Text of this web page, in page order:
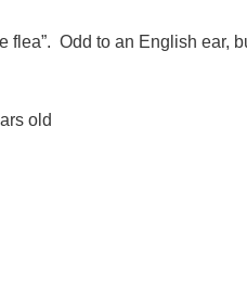
flea”. Odd to an English ear,
old